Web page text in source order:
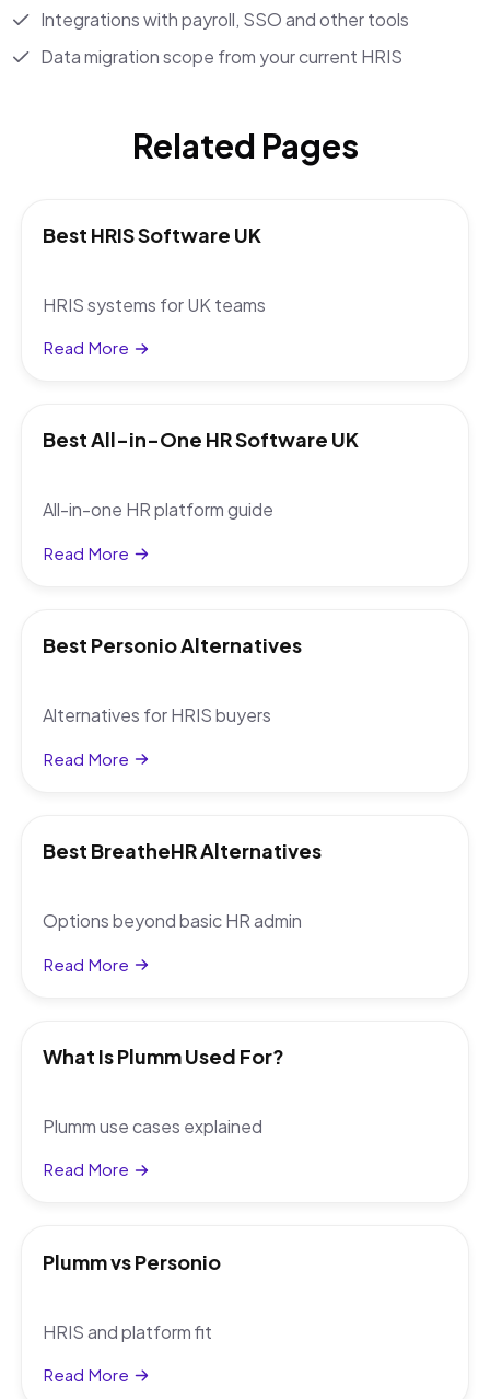
Integrations with payroll, SSO and other tools
Data migration scope from your current HRIS
Related Pages
Best HRIS Software UK
HRIS systems for UK teams
Read More
Best All-in-One HR Software UK
All-in-one HR platform guide
Read More
Best Personio Alternatives
Alternatives for HRIS buyers
Read More
Best BreatheHR Alternatives
Options beyond basic HR admin
Read More
What Is Plumm Used For?
Plumm use cases explained
Read More
Plumm vs Personio
HRIS and platform fit
Read More